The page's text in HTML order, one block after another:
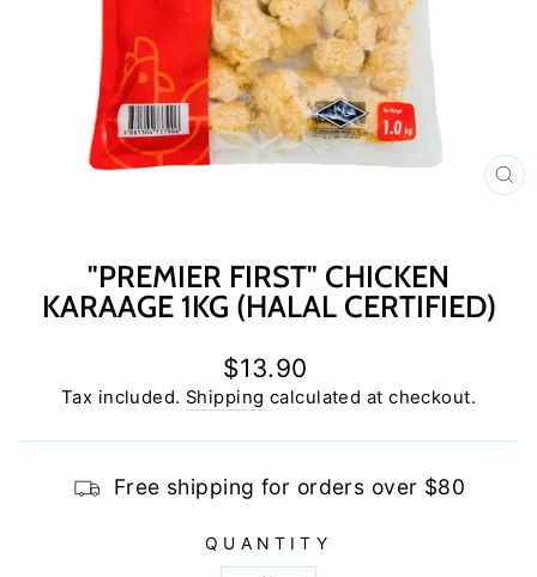
"PREMIER FIRST" CHICKEN
KARAAGE 1KG (HALAL CERTIFIED)
Regular
price
$13.90
Tax included. Shipping calculated at checkout.
Free shipping for orders over $80
QUANTITY